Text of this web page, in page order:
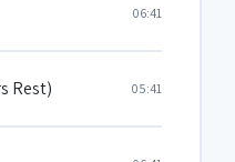
06:41
Rest) 05:41